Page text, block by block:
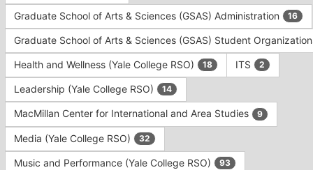
Graduate School of Arts & Sciences (GSAS) Administration 16
Graduate School of Arts & Sciences (GSAS) Student
Health and Wellness (Yale College RSO) 18 ITS 2
Leadership (Yale College RSO) 14
MacMillan Center for International and Area Studies 9
Media (Yale College RSO) 32
Music and Performance (Yale College RSO) 93